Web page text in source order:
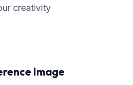
creativity
Image